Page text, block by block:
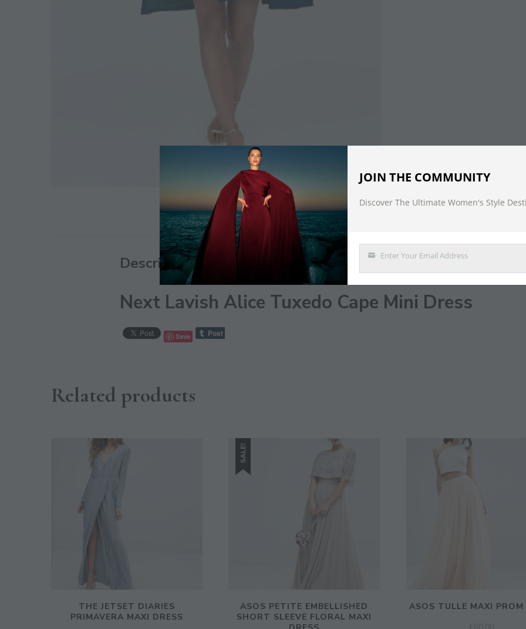
Description
Next Lavish Alice Tuxedo Cape Mini Dress
Save
Related products
THE JETSET DIARIES
PRIMAVERA MAXI DRESS
SALE!
ASOS PETITE EMBELLISHED
SHORT SLEEVE FLORAL MAXI
ASOS TULLE MAXI PROM
JOIN THE COMMUNITY
Discover The Ultimate Women's Style
Enter Your Email Address